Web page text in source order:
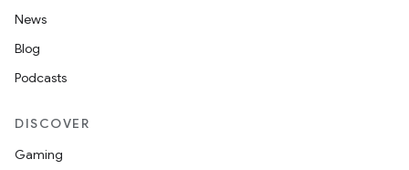
News
Blog
Podcasts
DISCOVER
Gaming